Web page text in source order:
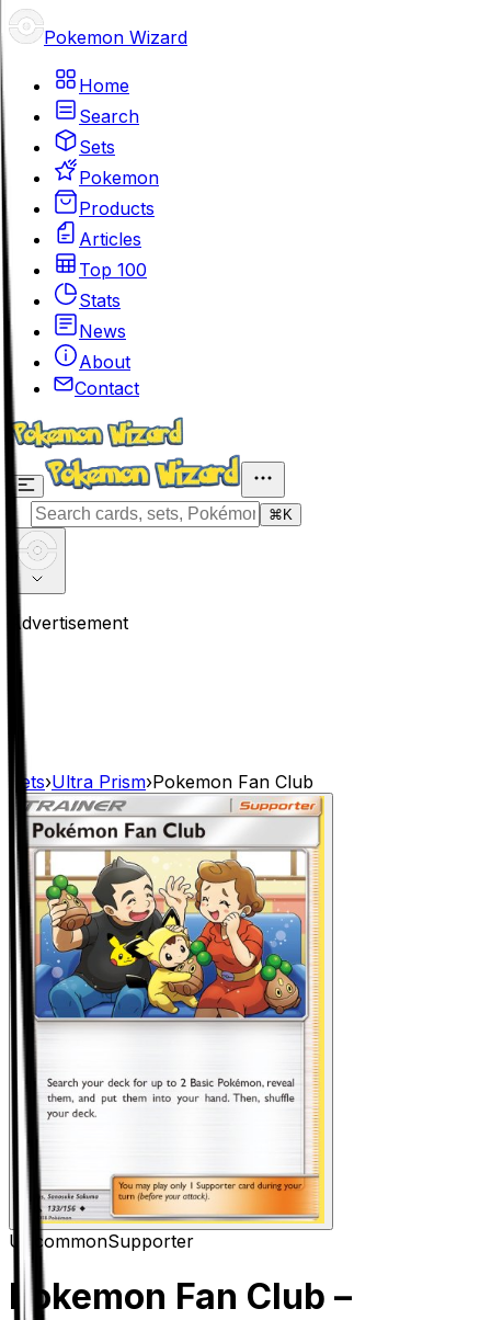
Pokemon Wizard
Home
Search
Sets
Pokemon
Products
Articles
Top 100
Stats
News
About
Contact
⌘ K
Advertisement
Sets›Ultra Prism›Pokemon Fan Club
UncommonSupporter
Pokemon Fan Club –